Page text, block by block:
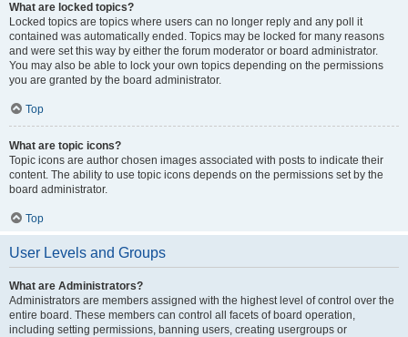
What are locked topics?
Locked topics are topics where users can no longer reply and any poll it
contained was automatically ended. Topics may be locked for many reasons
and were set this way by either the forum moderator or board administrator.
You may also be able to lock your own topics depending on the permissions
you are granted by the board administrator.
Top
What are topic icons?
Topic icons are author chosen images associated with posts to indicate their
content. The ability to use topic icons depends on the permissions set by the
board administrator.
Top
User Levels and Groups
What are Administrators?
Administrators are members assigned with the highest level of control over the
entire board. These members can control all facets of board operation,
including setting permissions, banning users, creating usergroups or